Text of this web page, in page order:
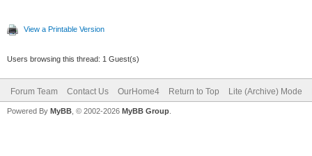
View a Printable Version
Users browsing this thread: 1 Guest(s)
Forum Team Contact Us OurHome4 Return to Top Lite (Archive) Mode
Powered By MyBB , © 2002-2026 MyBB Group